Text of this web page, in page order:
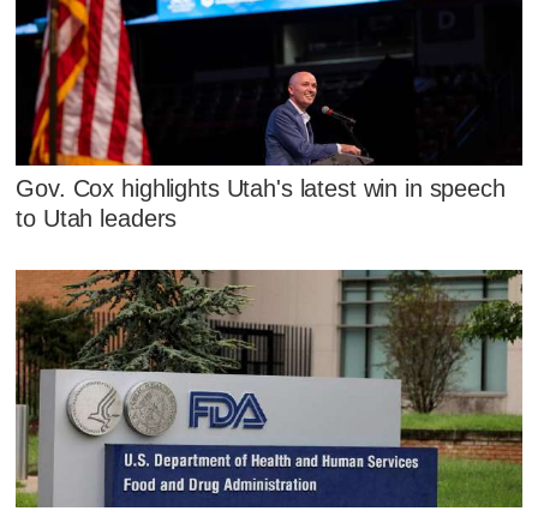
Gov. Cox highlights Utah's latest win in speech
to Utah leaders